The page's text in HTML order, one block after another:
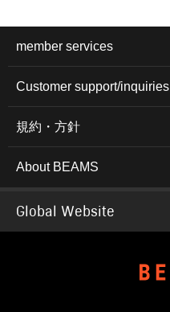
member services
Customer support/inquiries
規約・方針
About BEAMS
Global Website